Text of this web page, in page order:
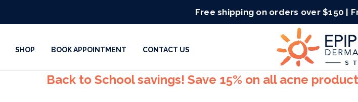
Free shipping on orders over $150 |
SHOP BOOK APPOINTMENT CONTACT US
Back to School savings! Save 15% on all acne